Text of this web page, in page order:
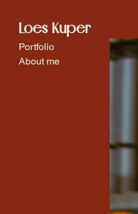
Loes Kuper
Portfolio
About me